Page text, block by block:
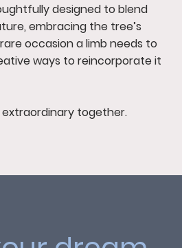
designed to blend
embracing the tree’s
occasion a limb needs to
ways to reincorporate it
extraordinary together.